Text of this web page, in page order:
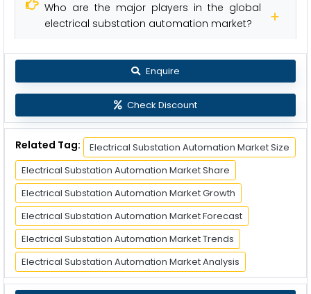
Who are the major players in the global
electrical substation automation market?
Enquire
Check Discount
Related Tag:
Electrical Substation Automation Market Size
Electrical Substation Automation Market Share
Electrical Substation Automation Market Growth
Electrical Substation Automation Market Forecast
Electrical Substation Automation Market Trends
Electrical Substation Automation Market Analysis